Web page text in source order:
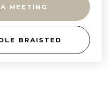
MEETING
BRAISTED